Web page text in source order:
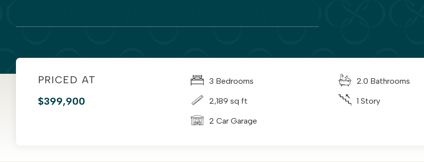
PRICED AT
$399,900
3 Bedrooms 2.0 Bathrooms
2,189 sq ft 1 Story
2 Car Garage